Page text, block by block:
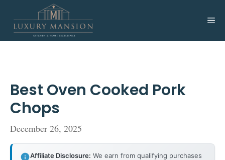
content
Best Oven Cooked Pork
Chops
December 26, 2025
Affiliate Disclosure: We earn from qualifying purchases